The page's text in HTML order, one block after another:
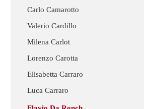
Carlo Camarotto
Valerio Cardillo
Milena Carlot
Lorenzo Carotta
Elisabetta Carraro
Luca Carraro